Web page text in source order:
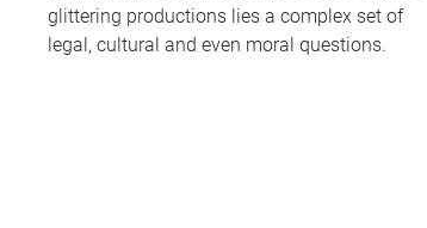
glittering productions lies a complex set of
legal, cultural and even moral questions.